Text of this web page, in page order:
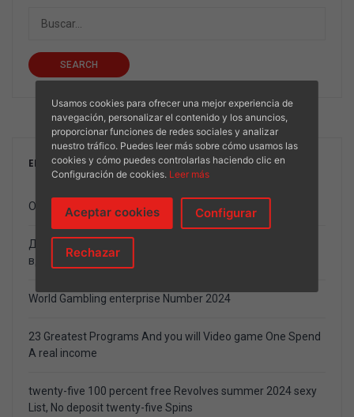
SEARCH
ENTRADAS RECIENTES
Onlayn video poker pin up casino mashinalari bepul
Должностной Веб-журнал Ставки возьмите Спорт
вдобавок Онлайн Игорный дом
World Gambling enterprise Number 2024
23 Greatest Programs And you will Video game One Spend
A real income
twenty-five 100 percent free Revolves summer 2024 sexy
List, No deposit twenty-five Spins
Usamos cookies para ofrecer una mejor experiencia de
navegación, personalizar el contenido y los anuncios,
proporcionar funciones de redes sociales y analizar
nuestro tráfico. Puedes leer más sobre cómo usamos las
cookies y cómo puedes controlarlas haciendo clic en
Configuración de cookies. Leer más
Aceptar cookies Configurar
Rechazar